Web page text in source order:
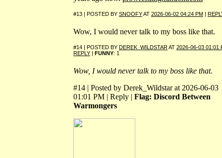
#13 | POSTED BY SNOOFYAT 2026-06-02 04:24 PM
Wow, I would never talk to my boss like that.
#14 | POSTED BY DEREK_WILDSTARAT 2026-06-03 01:01
REPLY
FUNNY: 1
Wow, I would never talk to my boss like that.
#14 | Posted by Derek_Wildstar at 2026-06-03
01:01 PM | Reply | Flag: Discord Between
Warmongers